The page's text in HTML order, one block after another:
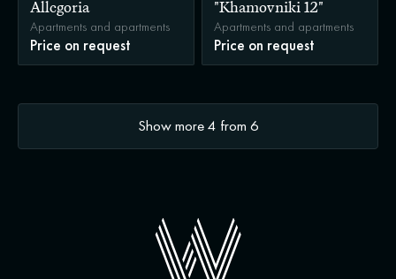
Allegoria
Apartments and apartments
Price on request
"Khamovniki 12"
Apartments and apartments
Price on request
Show more4 from 6